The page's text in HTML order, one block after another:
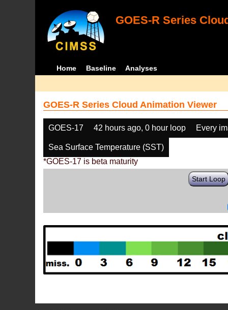
GOES-R Series
Home Baseline Analyses
GOES-R Series Cloud Animation Viewer
GOES-17 42 hours ago, 0 hour loop Every
Sea Surface Temperature (SST)
*GOES-17 is beta maturity
Start Loop